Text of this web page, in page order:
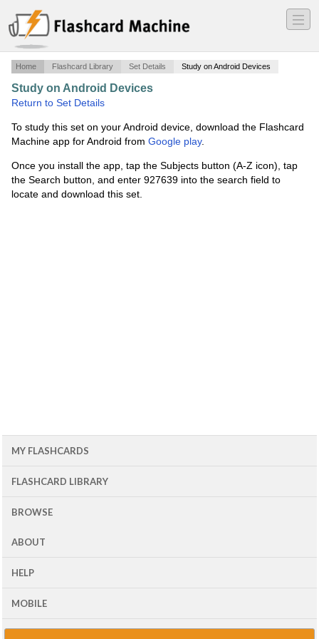
―
―
―
Home Flashcard Library Set Details Study on Android Devices
Study on Android Devices
Return to Set Details
To study this set on your Android device, download the Flashcard
Machine app for Android from Google play.
Once you install the app, tap the Subjects button (A-Z icon), tap
the Search button, and enter 927639 into the search field to
locate and download this set.
MY FLASHCARDS
FLASHCARD LIBRARY
BROWSE
ABOUT
HELP
MOBILE